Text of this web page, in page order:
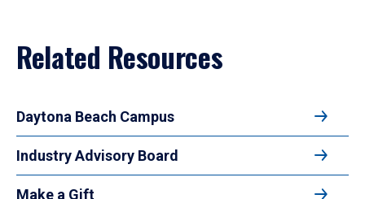
Related Resources
Daytona Beach Campus
Industry Advisory Board
Make a Gift